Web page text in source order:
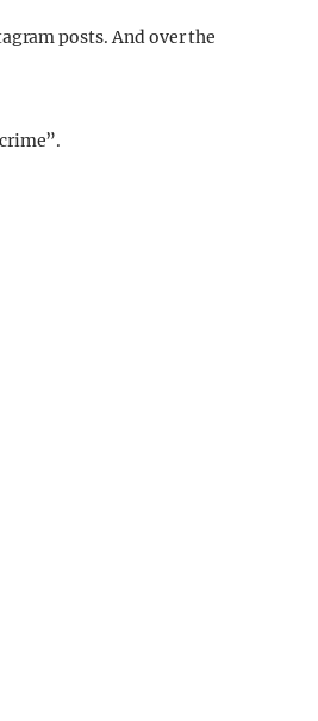
posts. And over the